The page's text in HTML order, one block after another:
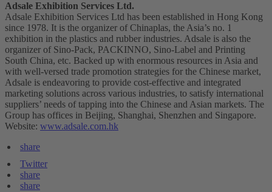
Adsale Exhibition Services Ltd.
Adsale Exhibition Services Ltd has been established in Hong Kong
since 1978. It is the organizer of Chinaplas, the Asia’s no. 1
exhibition in the plastics and rubber industries. Adsale is also the
organizer of Sino-Pack, PACKINNO, Sino-Label and Printing
South China, etc. Backed up with enormous resources in Asia and
with well-versed trade promotion strategies for the Chinese market,
Adsale is endeavoring to provide cost-effective and integrated
marketing solutions across various industries, to satisfy international
suppliers’ needs of tapping into the Chinese and Asian markets. The
Group has offices in Beijing, Shanghai, Shenzhen and Singapore.
Website: www.adsale.com.hk
share
Twitter
share
share